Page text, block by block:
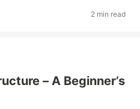
2 min read
– A Beginner’s